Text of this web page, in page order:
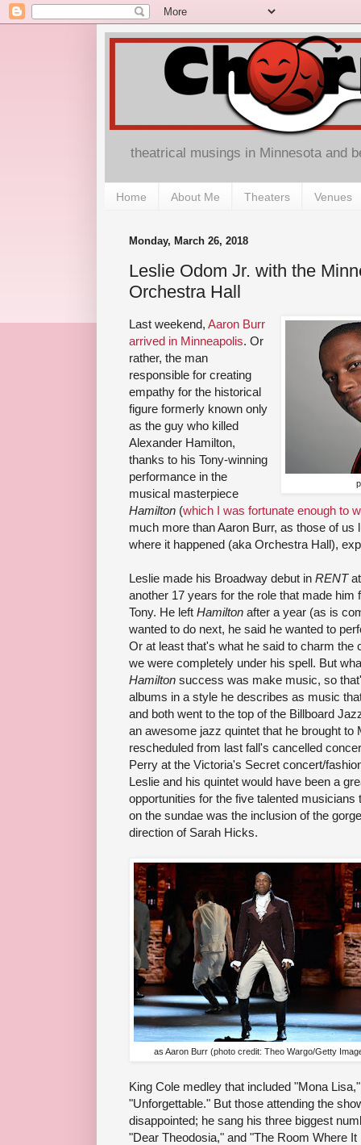
theatrical musings in Minnesota and
Home About Me Theaters Venues
Monday, March 26, 2018
Leslie Odom Jr. with the
Orchestra Hall
Last weekend, Aaron Burr
arrived in Minneapolis. Or
rather, the man
responsible for creating
empathy for the historical
figure formerly known only
as the guy who killed
Alexander Hamilton,
thanks to his Tony-winning
performance in the
musical masterpiece
Hamilton (which I was fortunate enough to
much more than Aaron Burr, as those of us
where it happened (aka Orchestra Hall),
Leslie made his Broadway debut in RENTat
another 17 years for the role that made
Tony. He left Hamilton after a year (as is
wanted to do next, he said he wanted to
Or at least that's what he said to charm the
we were completely under his spell. But
Hamilton success was make music, so
albums in a style he describes as music
and both went to the top of the Billboard
an awesome jazz quintet that he brought to
rescheduled from last fall's cancelled
Perry at the Victoria's Secret concert/
Leslie and his quintet would have been a
opportunities for the five talented
on the sundae was the inclusion of the
direction of Sarah Hicks.
as Aaron Burr (photo credit: Theo Wargo/Getty
King Cole medley that included "Mona
"Unforgettable." But those attending the
disappointed; he sang his three biggest
"Dear Theodosia," and "The Room Where